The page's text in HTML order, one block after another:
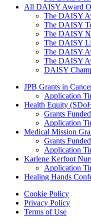
All DAISY Award
The DAISY
The DAISY
The DAISY
The DAISY
The DAISY
The DAISY
DAISY
Grants Menu
JPB Grants in
Application
Health Equity
Grants Funded
Application
Medical Mission
Grants Funded
Application
Karlene Kerfoot
Application
Healing Hands
Footer menu
Cookie Policy
Privacy Policy
Terms of Use